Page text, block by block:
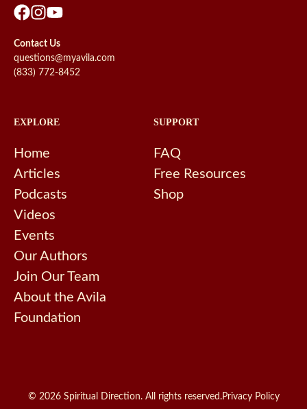
Contact Us
questions@myavila.com
(833) 772-8452
EXPLORE
Home
Articles
Podcasts
Videos
Events
Our Authors
Join Our Team
About the Avila
Foundation
SUPPORT
FAQ
Free Resources
Shop
© 2026 Spiritual Direction. All rights reserved.Privacy Policy